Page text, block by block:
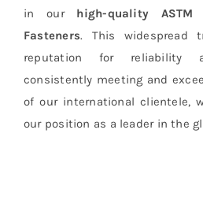
in our high-quality
Fasteners. This widespread
reputation for reliability
consistently meeting and
of our international clientele,
our position as a leader in the